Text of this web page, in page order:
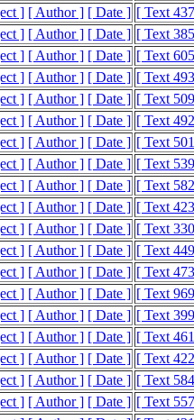
] [ Author ] [ Date ] [ Text
] [ Author ] [ Date ] [ Text
] [ Author ] [ Date ] [ Text
] [ Author ] [ Date ] [ Text
] [ Author ] [ Date ] [ Text
] [ Author ] [ Date ] [ Text
] [ Author ] [ Date ] [ Text
] [ Author ] [ Date ] [ Text
] [ Author ] [ Date ] [ Text
] [ Author ] [ Date ] [ Text
] [ Author ] [ Date ] [ Text
] [ Author ] [ Date ] [ Text
] [ Author ] [ Date ] [ Text
] [ Author ] [ Date ] [ Text
] [ Author ] [ Date ] [ Text
] [ Author ] [ Date ] [ Text
] [ Author ] [ Date ] [ Text
] [ Author ] [ Date ] [ Text
] [ Author ] [ Date ] [ Text